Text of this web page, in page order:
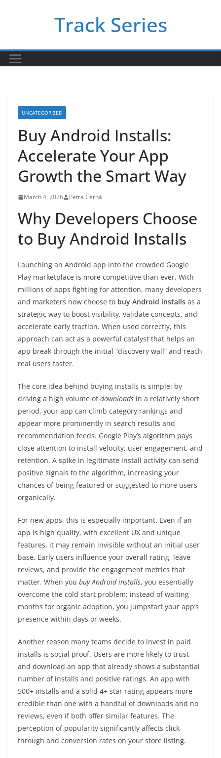
Track Series
UNCATEGORIZED
Buy Android Installs:
Accelerate Your App
Growth the Smart Way
March 4, 2026 Petra Černá
Why Developers Choose
to Buy Android Installs
Launching an Android app into the crowded Google
Play marketplace is more competitive than ever. With
millions of apps fighting for attention, many developers
and marketers now choose to buy Android installs as a
strategic way to boost visibility, validate concepts, and
accelerate early traction. When used correctly, this
approach can act as a powerful catalyst that helps an
app break through the initial “discovery wall” and reach
real users faster.
The core idea behind buying installs is simple: by
driving a high volume ofdownloads in a relatively short
period, your app can climb category rankings and
appear more prominently in search results and
recommendation feeds. Google Play’s algorithm pays
close attention to install velocity, user engagement, and
retention. A spike in legitimate install activity can send
positive signals to the algorithm, increasing your
chances of being featured or suggested to more users
organically.
For new apps, this is especially important. Even if an
app is high quality, with excellent UX and unique
features, it may remain invisible without an initial user
base. Early users influence your overall rating, leave
reviews, and provide the engagement metrics that
matter. When you buy Android installs, you essentially
overcome the cold start problem: instead of waiting
months for organic adoption, you jumpstart your app’s
presence within days or weeks.
Another reason many teams decide to invest in paid
installs is social proof. Users are more likely to trust
and download an app that already shows a substantial
number of installs and positive ratings. An app with
500+ installs and a solid 4+ star rating appears more
credible than one with a handful of downloads and no
reviews, even if both offer similar features. The
perception of popularity significantly affects click-
through and conversion rates on your store listing.